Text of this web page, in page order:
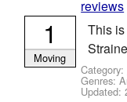
reviews
This
Category:
Genres:
Updated:
1
Moving